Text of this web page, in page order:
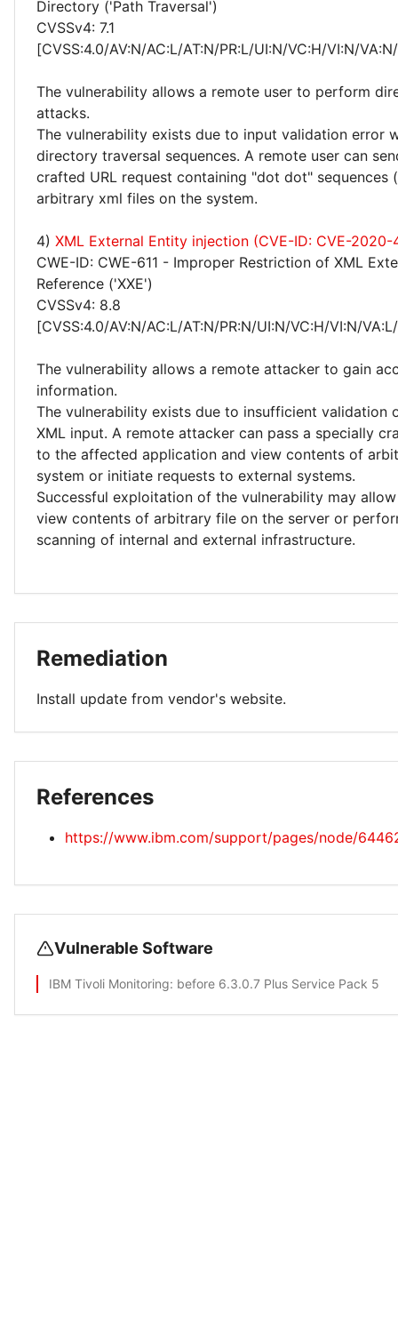
Directory ('Path Traversal')
CVSSv4: 7.1
[CVSS:4.0/AV:N/AC:L/AT:N/PR:L/UI:N/VC:H/VI:N/
The vulnerability allows a remote user to perform
attacks.
The vulnerability exists due to input validation error
directory traversal sequences. A remote user can
crafted URL request containing "dot dot" sequences
arbitrary xml files on the system.
4) XML External Entity injection (CVE-ID: CVE-
CWE-ID: CWE-611 - Improper Restriction of XML
Reference ('XXE')
CVSSv4: 8.8
[CVSS:4.0/AV:N/AC:L/AT:N/PR:N/UI:N/VC:H/VI:N/
The vulnerability allows a remote attacker to gain
information.
The vulnerability exists due to insufficient validation
XML input. A remote attacker can pass a specially
to the affected application and view contents of
system or initiate requests to external systems.
Successful exploitation of the vulnerability may
view contents of arbitrary file on the server or
scanning of internal and external infrastructure.
Remediation
Install update from vendor's website.
References
https://www.ibm.com/support/pages/node/
Vulnerable Software
IBM Tivoli Monitoring: before 6.3.0.7 Plus Service Pack 5